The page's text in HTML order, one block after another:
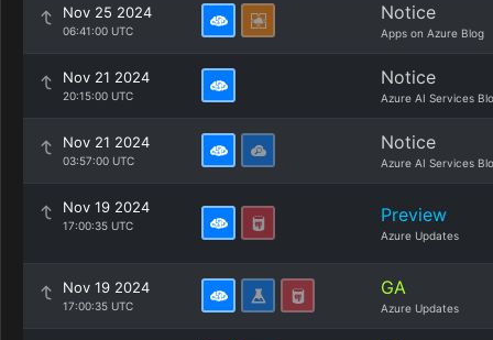
Nov 25 2024
06:41:00 UTC
Notice
Apps on Azure Blog
Nov 21 2024
20:15:00 UTC
Notice
Azure AI Services
Nov 21 2024
03:57:00 UTC
Notice
Azure AI Services
Nov 19 2024
17:00:35 UTC Preview
Azure Updates
Nov 19 2024
17:00:35 UTC
GA
Azure Updates